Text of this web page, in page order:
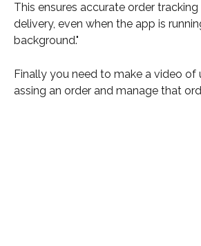
This ensures accurate order
delivery, even when the app is
background."
Finally you need to make a video of
assing an order and manage that